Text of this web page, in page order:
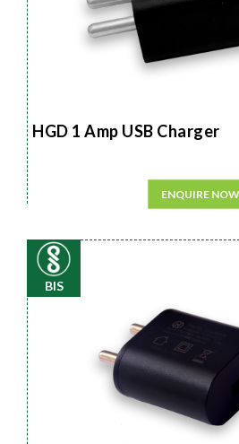
HGD 1 Amp USB Charger
ENQUIRE NOW
BIS